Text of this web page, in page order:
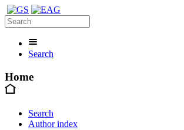
Search
Home
Search
Author index